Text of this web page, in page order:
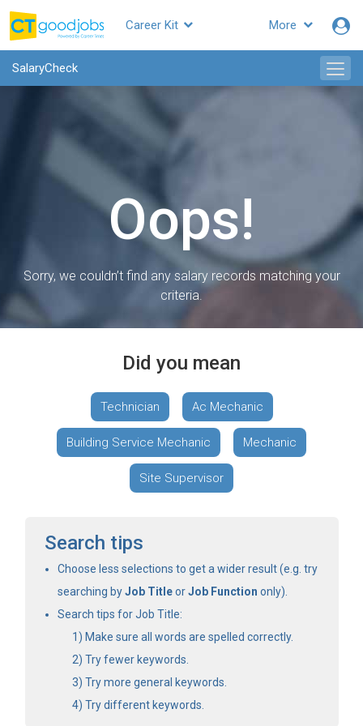
More
Career Kit
SalaryCheck
Oops!
Sorry, we couldn’t find any salary records matching your
criteria.
Did you mean
Technician Ac Mechanic
Building Service Mechanic Mechanic
Site Supervisor
Search tips
Choose less selections to get a wider result (e.g. try
searching byJob TitleorJob Function only).
Search tips for Job Title:
Make sure all words are spelled correctly.
Try fewer keywords.
Try more general keywords.
Try different keywords.